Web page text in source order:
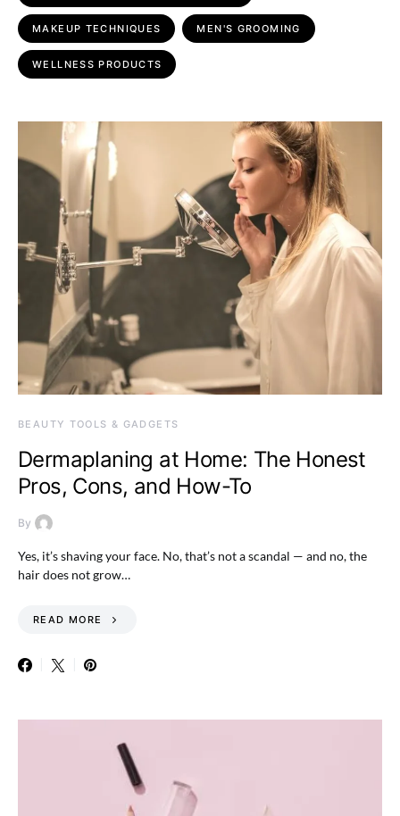
MAKEUP TECHNIQUES MEN'S GROOMING
WELLNESS PRODUCTS
BEAUTY TOOLS & GADGETS
Dermaplaning at Home: The Honest
Pros, Cons, and How-To
By
Yes, it’s shaving your face. No, that’s not a scandal — and no, the
hair does not grow…
READ MORE